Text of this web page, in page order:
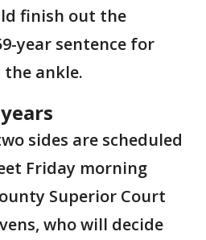
finish out the
year sentence for
ankle.
sides are scheduled
Friday morning
Superior Court
who will decide